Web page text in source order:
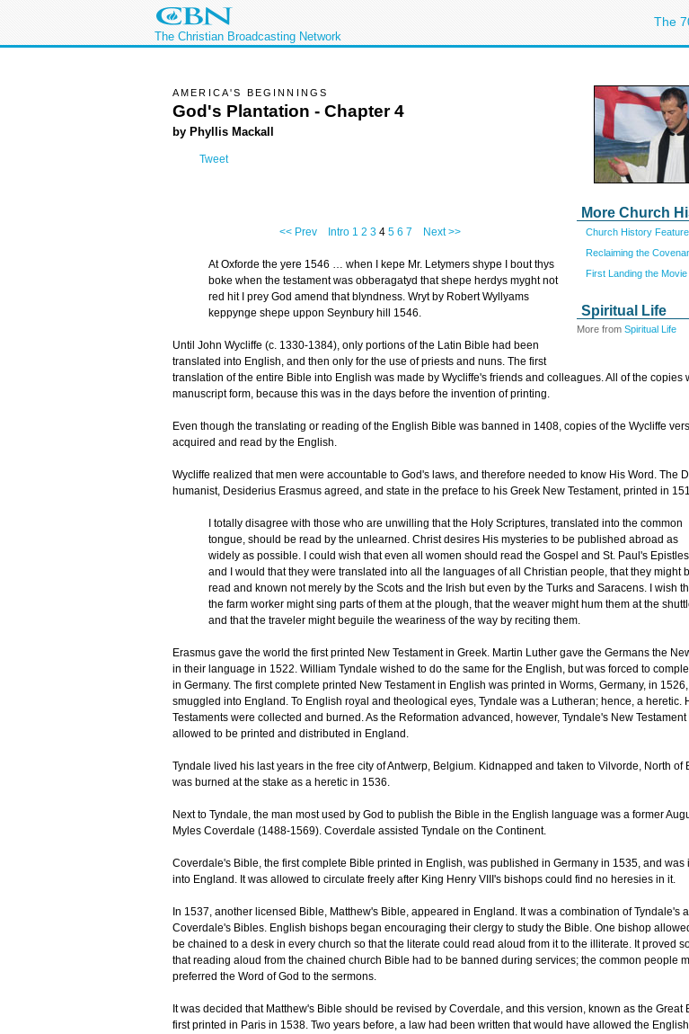
The Christian Broadcasting Network
The
More Church
Church History Feature
Reclaiming the
First Landing the Movie
Spiritual Life
More from Spiritual Life
AMERICA'S BEGINNINGS
God's Plantation - Chapter 4
by Phyllis Mackall
Tweet
<< Prev Intro 1 2 3 4 5 6 7 Next >>
At Oxforde the yere 1546 … when I kepe Mr. Letymers shype I bout thys
boke when the testament was obberagatyd that shepe herdys myght not
red hit I prey God amend that blyndness. Wryt by Robert Wyllyams
keppynge shepe uppon Seynbury hill 1546.
Until John Wycliffe (c. 1330-1384), only portions of the Latin Bible had been
translated into English, and then only for the use of priests and nuns. The first
translation of the entire Bible into English was made by Wycliffe's friends and colleagues. All of the copies
manuscript form, because this was in the days before the invention of printing.
Even though the translating or reading of the English Bible was banned in 1408, copies of the Wycliffe
acquired and read by the English.
Wycliffe realized that men were accountable to God's laws, and therefore needed to know His Word. The
humanist, Desiderius Erasmus agreed, and state in the preface to his Greek New Testament, printed in
I totally disagree with those who are unwilling that the Holy Scriptures, translated into the common
tongue, should be read by the unlearned. Christ desires His mysteries to be published abroad as
widely as possible. I could wish that even all women should read the Gospel and St. Paul's
and I would that they were translated into all the languages of all Christian people, that they might
read and known not merely by the Scots and the Irish but even by the Turks and Saracens. I wish
the farm worker might sing parts of them at the plough, that the weaver might hum them at the
and that the traveler might beguile the weariness of the way by reciting them.
Erasmus gave the world the first printed New Testament in Greek. Martin Luther gave the Germans the
in their language in 1522. William Tyndale wished to do the same for the English, but was forced to
in Germany. The first complete printed New Testament in English was printed in Worms, Germany, in 1526,
smuggled into England. To English royal and theological eyes, Tyndale was a Lutheran; hence, a heretic.
Testaments were collected and burned. As the Reformation advanced, however, Tyndale's New Testament
allowed to be printed and distributed in England.
Tyndale lived his last years in the free city of Antwerp, Belgium. Kidnapped and taken to Vilvorde, North of
was burned at the stake as a heretic in 1536.
Next to Tyndale, the man most used by God to publish the Bible in the English language was a former
Myles Coverdale (1488-1569). Coverdale assisted Tyndale on the Continent.
Coverdale's Bible, the first complete Bible printed in English, was published in Germany in 1535, and was
into England. It was allowed to circulate freely after King Henry VIII's bishops could find no heresies in it.
In 1537, another licensed Bible, Matthew's Bible, appeared in England. It was a combination of Tyndale's
Coverdale's Bibles. English bishops began encouraging their clergy to study the Bible. One bishop
be chained to a desk in every church so that the literate could read aloud from it to the illiterate. It proved
that reading aloud from the chained church Bible had to be banned during services; the common people
preferred the Word of God to the sermons.
It was decided that Matthew's Bible should be revised by Coverdale, and this version, known as the Great
first printed in Paris in 1538. Two years before, a law had been written that would have allowed the